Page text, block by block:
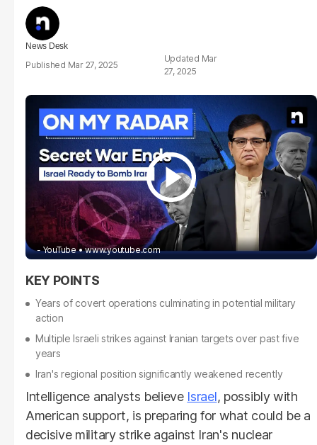
News Desk
Mar 27, 2025
Mar
27, 2025
- YouTube www.youtube.com
Years of covert operations culminating in potential military
action
Multiple Israeli strikes against Iranian targets over past five
years
Iran's regional position significantly weakened recently
Intelligence analysts believe Israel, possibly with
American support, is preparing for what could be a
decisive military strike against Iran's nuclear